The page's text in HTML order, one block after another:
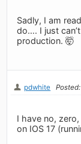
Sadly, I am
do…. I just
production. 🤯
pdwhite
I have no,
on IOS 17